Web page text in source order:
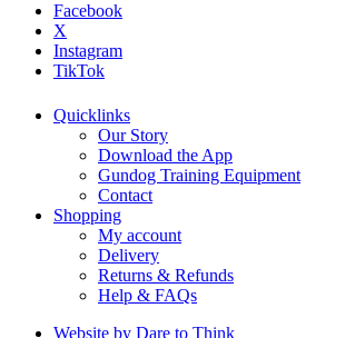
Facebook
X
Instagram
TikTok
Quicklinks
Our Story
Download the App
Gundog Training Equipment
Contact
Shopping
My account
Delivery
Returns & Refunds
Help & FAQs
Website by Dare to Think